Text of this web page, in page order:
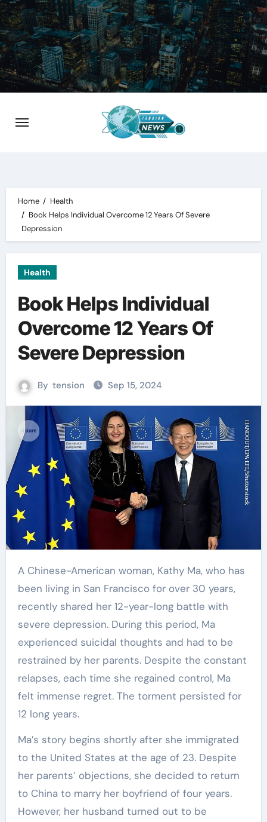
Skip
to
content
Home
Health
Book Helps Individual Overcome 12 Years Of Severe
Depression
Health
Book Helps Individual
Overcome 12 Years Of
Severe Depression
By tension Sep 15, 2024
A Chinese-American woman, Kathy Ma, who has
been living in San Francisco for over 30 years,
recently shared her 12-year-long battle with
severe depression. During this period, Ma
experienced suicidal thoughts and had to be
restrained by her parents. Despite the constant
relapses, each time she regained control, Ma
felt immense regret. The torment persisted for
12 long years.
Ma’s story begins shortly after she immigrated
to the United States at the age of 23. Despite
her parents’ objections, she decided to return
to China to marry her boyfriend of four years.
However, her husband turned out to be